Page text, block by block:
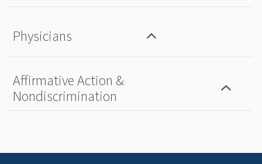
Physicians
Affirmative Action &
Nondiscrimination